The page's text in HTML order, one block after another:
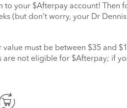
your $Afterpay account! Then
(but don’t worry, your Dr
must be between $35 and
not eligible for $Afterpay; if